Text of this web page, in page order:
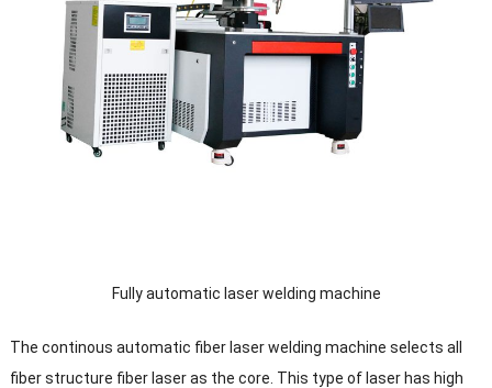
Fully automatic laser welding machine
The continous automatic fiber laser welding machine selects all
fiber structure fiber laser as the core. This type of laser has high